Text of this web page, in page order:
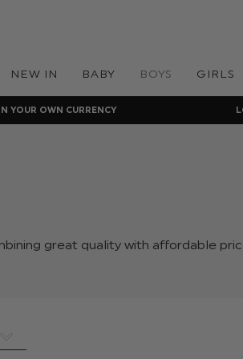
NEW IN BABY BOYS GIRLS
YOUR OWN CURRENCY
great quality with affordable